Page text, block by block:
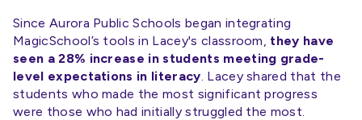
Since Aurora Public Schools began integrating
MagicSchool’s tools in Lacey's classroom, they have
seen a 28% increase in students meeting grade-
level expectations in literacy . Lacey shared that the
students who made the most significant progress
were those who had initially struggled the most.